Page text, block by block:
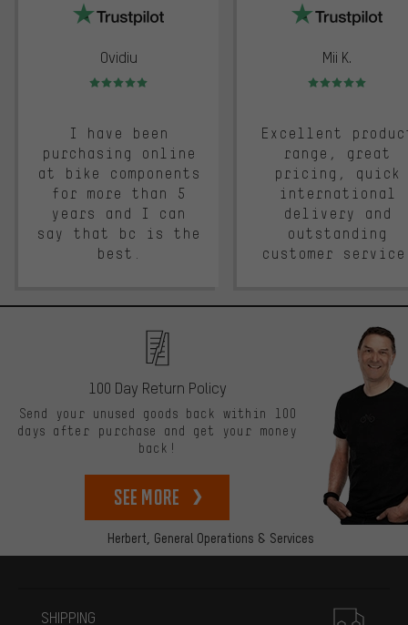
Ovidiu
Rating: 5 of 5
I have been
purchasing online
at bike components
for more than 5
years and I can
say that bc is the
best.
Mii K.
Rating: 5 of 5
Excellent
range, great
pricing, quick
international
delivery and
outstanding
customer
Herbert, General Operations & Services
100 Day Return Policy
Send your unused goods back within 100
days after purchase and get your money
back!
See more
SHIPPING